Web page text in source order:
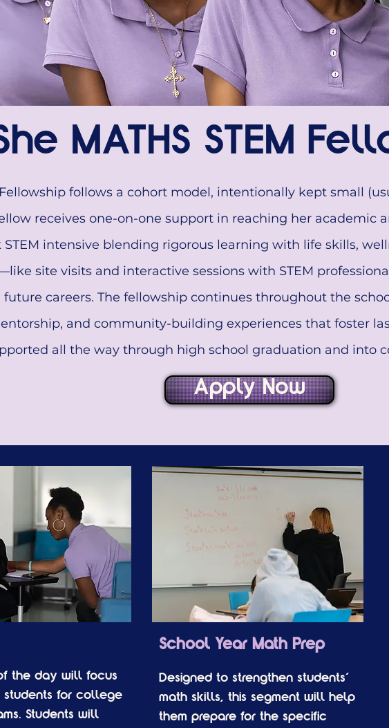
MATHS STEM
follows a cohort model, intentionally kept small
receives one-on-one support in reaching her academic
intensive blending rigorous learning with life skills,
site visits and interactive sessions with STEM
future careers. The fellowship continues throughout the
and community-building experiences that foster
all the way through high school graduation and into
Apply Now
of the day will focus
students for college
Students will
School Year Math Prep
Designed to strengthen students'
math skills, this segment will help
them prepare for the specific